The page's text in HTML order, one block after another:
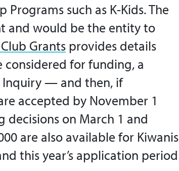
such as K-Kids. The
and would be the entity to
Grants provides details
considered for funding, a
Inquiry — and then, if
accepted by November 1
decisions on March 1 and
are also available for Kiwanis
this year’s application period